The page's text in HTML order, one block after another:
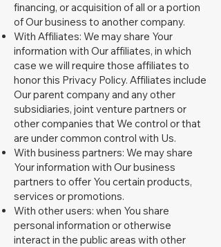
financing, or acquisition of all or a portion
of Our business to another company.
With Affiliates: We may share Your
information with Our affiliates, in which
case we will require those affiliates to
honor this Privacy Policy. Affiliates include
Our parent company and any other
subsidiaries, joint venture partners or
other companies that We control or that
are under common control with Us.
With business partners: We may share
Your information with Our business
partners to offer You certain products,
services or promotions.
With other users: when You share
personal information or otherwise
interact in the public areas with other